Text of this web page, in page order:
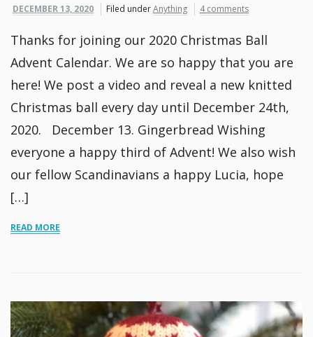
DECEMBER 13, 2020 Filed underAnything 4 comments
Thanks for joining our 2020 Christmas Ball
Advent Calendar. We are so happy that you are
here! We post a video and reveal a new knitted
Christmas ball every day until December 24th,
2020. December 13. Gingerbread Wishing
everyone a happy third of Advent! We also wish
our fellow Scandinavians a happy Lucia, hope
[…]
READ MORE